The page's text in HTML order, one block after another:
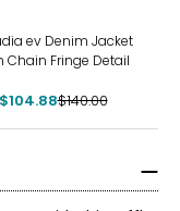
ev Denim Jacket
Chain Fringe Detail
$104.88$140.00